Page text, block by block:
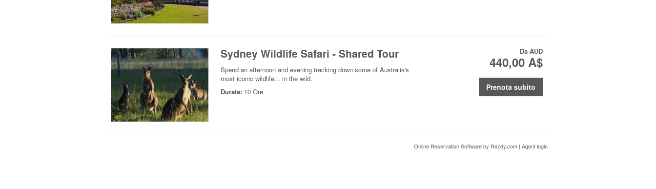
Sydney Wildlife Safari - Shared Tour
Spend an afternoon and evening tracking down some of Australia's
most iconic wildlife... in the wild.
Durata: 10 Ore
Da AUD
440,00 A$
Prenota subito
Online Reservation Softwareby Rezdy.com | Agent login